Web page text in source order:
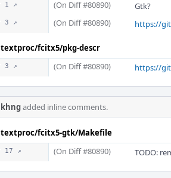
1 ↗ (On Diff #80890) Gtk?
3 ↗ (On Diff #80890) https://
textproc/fcitx5/pkg-descr
3 ↗ (On Diff #80890) https://
khngadded inline comments.
textproc/fcitx5-gtk/Makefile
17 ↗ (On Diff #80890) TODO: